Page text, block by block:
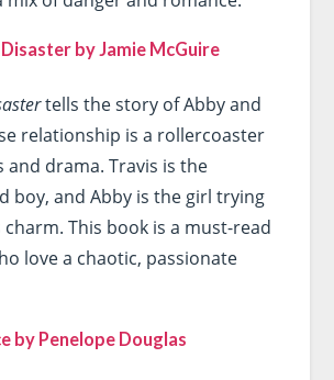
by Jamie McGuire
tells the story of Abby and
relationship is a rollercoaster
and drama. Travis is the
boy, and Abby is the girl trying
This book is a must-read
love a chaotic, passionate
by Penelope Douglas